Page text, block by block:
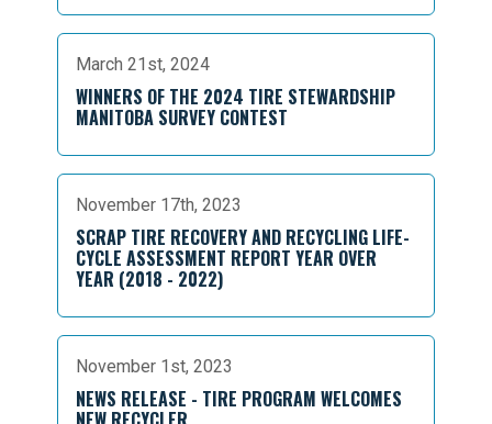
March 21st, 2024
WINNERS OF THE 2024 TIRE STEWARDSHIP
MANITOBA SURVEY CONTEST
November 17th, 2023
SCRAP TIRE RECOVERY AND RECYCLING LIFE-
CYCLE ASSESSMENT REPORT YEAR OVER
YEAR (2018 - 2022)
November 1st, 2023
NEWS RELEASE - TIRE PROGRAM WELCOMES